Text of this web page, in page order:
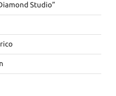
Studio”